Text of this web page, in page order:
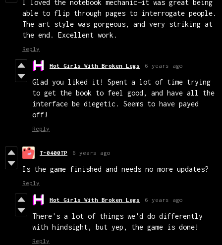
I loved the notebook mechanic—it was great being
able to flip through pages to interrogate people.
The art style was gorgeous, and very striking at
the end. Excellent work.
Reply
Hot Girls With Broken Legs 6 years ago
Glad you liked it! Spent a lot of time trying
to get the book to feel good, and have all the
interface be diegetic. Seems to have payed
off!
Reply
T-0400TP 6 years ago
Is the game finished and needs no more updates?
Reply
Hot Girls With Broken Legs 6 years ago
There's a lot of things we'd do differently
with hindsight, but yep, the game is done!
Reply